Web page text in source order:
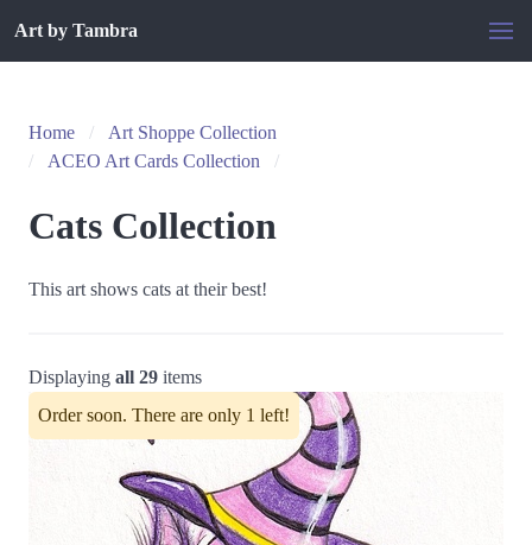
Art by Tambra
Home
Art Shoppe Collection
ACEO Art Cards Collection
Cats Collection
This art shows cats at their best!
Displaying all 29 items
Order soon. There are only 1 left!